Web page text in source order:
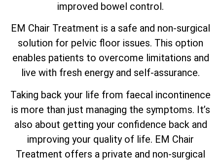
improved bowel control.
EM Chair Treatment is a safe and non-surgical
solution for pelvic floor issues. This option
enables patients to overcome limitations and
live with fresh energy and self-assurance.
Taking back your life from faecal incontinence
is more than just managing the symptoms. It’s
also about getting your confidence back and
improving your quality of life. EM Chair
Treatment offers a private and non-surgical